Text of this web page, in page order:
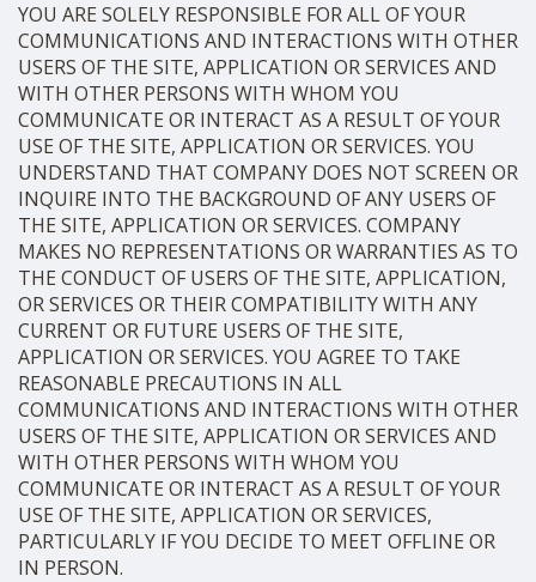
YOU ARE SOLELY RESPONSIBLE FOR ALL OF YOUR
COMMUNICATIONS AND INTERACTIONS WITH OTHER
USERS OF THE SITE, APPLICATION OR SERVICES AND
WITH OTHER PERSONS WITH WHOM YOU
COMMUNICATE OR INTERACT AS A RESULT OF YOUR
USE OF THE SITE, APPLICATION OR SERVICES. YOU
UNDERSTAND THAT COMPANY DOES NOT SCREEN OR
INQUIRE INTO THE BACKGROUND OF ANY USERS OF
THE SITE, APPLICATION OR SERVICES. COMPANY
MAKES NO REPRESENTATIONS OR WARRANTIES AS TO
THE CONDUCT OF USERS OF THE SITE, APPLICATION,
OR SERVICES OR THEIR COMPATIBILITY WITH ANY
CURRENT OR FUTURE USERS OF THE SITE,
APPLICATION OR SERVICES. YOU AGREE TO TAKE
REASONABLE PRECAUTIONS IN ALL
COMMUNICATIONS AND INTERACTIONS WITH OTHER
USERS OF THE SITE, APPLICATION OR SERVICES AND
WITH OTHER PERSONS WITH WHOM YOU
COMMUNICATE OR INTERACT AS A RESULT OF YOUR
USE OF THE SITE, APPLICATION OR SERVICES,
PARTICULARLY IF YOU DECIDE TO MEET OFFLINE OR
IN PERSON.